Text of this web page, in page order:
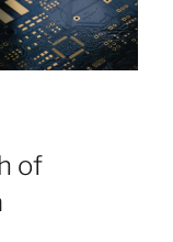
of